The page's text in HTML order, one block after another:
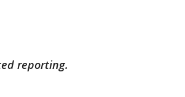
reporting.